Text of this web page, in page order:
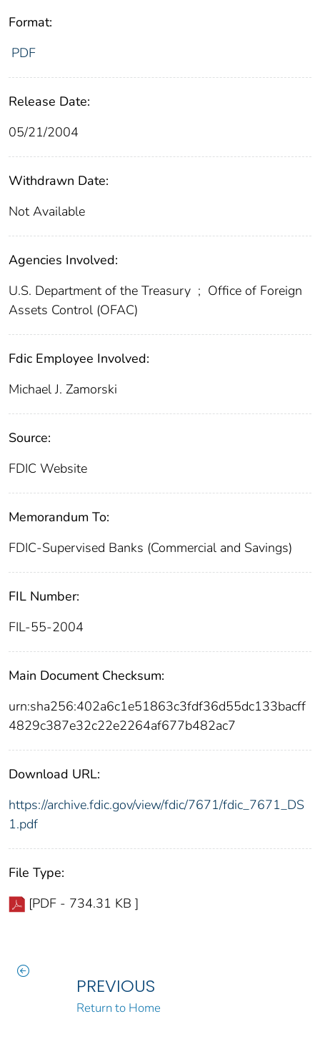
Format:
PDF
Release Date:
05/21/2004
Withdrawn Date:
Not Available
Agencies Involved:
U.S. Department of the Treasury ; Office of Foreign
Assets Control (OFAC)
Fdic Employee Involved:
Michael J. Zamorski
Source:
FDIC Website
Memorandum To:
FDIC-Supervised Banks (Commercial and Savings)
FIL Number:
FIL-55-2004
Main Document Checksum:
urn:sha256:402a6c1e51863c3fdf36d55dc133bacff
4829c387e32c22e2264af677b482ac7
Download URL:
https://archive.fdic.gov/view/fdic/7671/fdic_7671_DS
1.pdf
File Type:
[PDF - 734.31 KB ]
PREVIOUS
Return to Home